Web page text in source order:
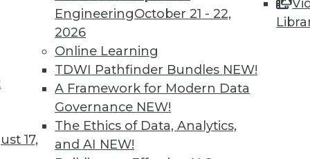
17,
EngineeringOctober 21 - 22,
2026
Online Learning
TDWI Pathfinder Bundles NEW!
A Framework for Modern Data
Governance NEW!
The Ethics of Data, Analytics,
and AI NEW!
video library,
more.
Find the right level of Membership for you.
Learn More